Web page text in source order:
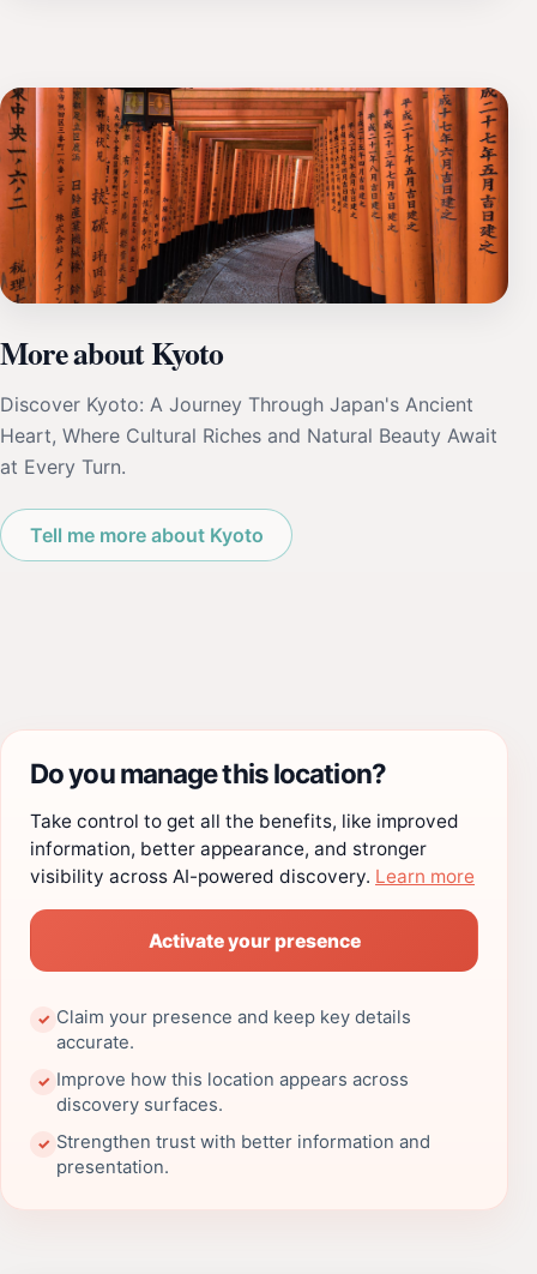
More about Kyoto
Discover Kyoto: A Journey Through Japan's Ancient
Heart, Where Cultural Riches and Natural Beauty Await
at Every Turn.
Tell me more about Kyoto
Do you manage this location?
Take control to get all the benefits, like improved
information, better appearance, and stronger
visibility across AI-powered discovery. Learn more
Activate your presence
✓ Claim your presence and keep key details
accurate.
✓ Improve how this location appears across
discovery surfaces.
✓ Strengthen trust with better information and
presentation.